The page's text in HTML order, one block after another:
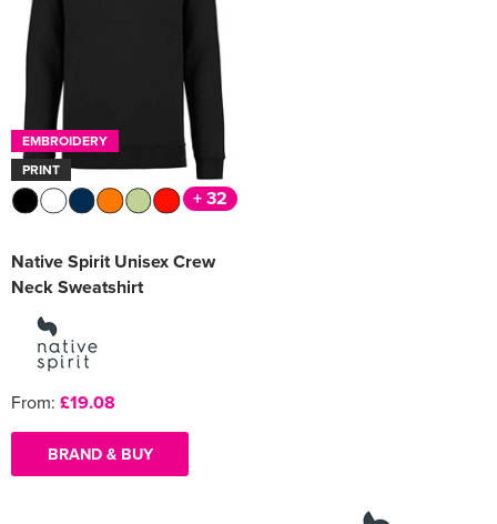
Men's Blazers
Men's Hi Vis Jackets
Women's Varsity Jackets
Women's Blazers
Women's Hi Vis Jackets
EMBROIDERY
PRINT
+ 32
Native Spirit Unisex Crew
Neck Sweatshirt
From: £19.08
BRAND & BUY